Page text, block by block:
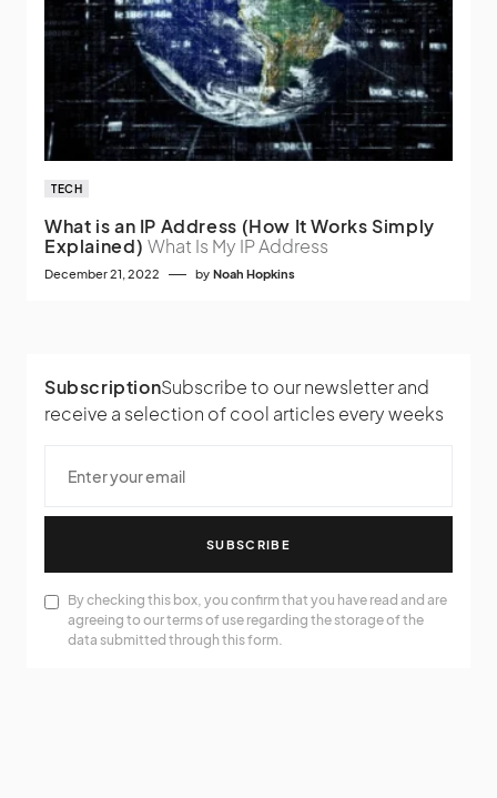
TECH
What is an IP Address (How It Works Simply
Explained) What Is My IP Address
December 21, 2022 by Noah Hopkins
SubscriptionSubscribe to our newsletter and
receive a selection of cool articles every weeks
SUBSCRIBE
By checking this box, you confirm that you have read and are
agreeing to our terms of use regarding the storage of the
data submitted through this form.